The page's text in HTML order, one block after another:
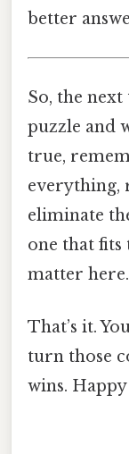
better
So, the
puzzle and
true,
everything,
eliminate
one that fits
matter
That’s it.
turn those
wins.